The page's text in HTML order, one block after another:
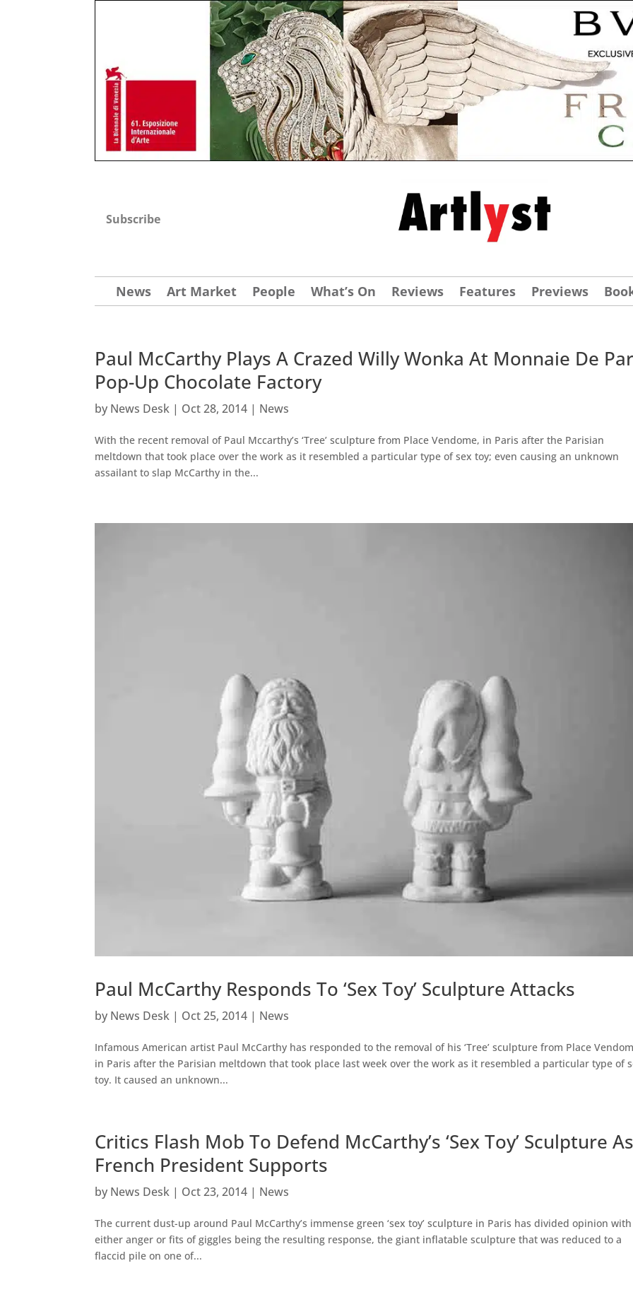
Subscribe
News Art Market People What’s On Reviews Features Previews
Paul McCarthy Plays A Crazed Willy Wonka At Monnaie De
Pop-Up Chocolate Factory
by News Desk | Oct 28, 2014 | News
With the recent removal of Paul Mccarthy’s ‘Tree’ sculpture from Place Vendome, in Paris after the Parisian
meltdown that took place over the work as it resembled a particular type of sex toy; even causing an unknown
assailant to slap McCarthy in the...
Paul McCarthy Responds To ‘Sex Toy’ Sculpture Attacks
by News Desk | Oct 25, 2014 | News
Infamous American artist Paul McCarthy has responded to the removal of his ‘Tree’ sculpture from Place
in Paris after the Parisian meltdown that took place last week over the work as it resembled a particular type of
toy. It caused an unknown...
Critics Flash Mob To Defend McCarthy’s ‘Sex Toy’ Sculpture
French President Supports
by News Desk | Oct 23, 2014 | News
The current dust-up around Paul McCarthy’s immense green ‘sex toy’ sculpture in Paris has divided opinion with
either anger or fits of giggles being the resulting response, the giant inflatable sculpture that was reduced to a
flaccid pile on one of...